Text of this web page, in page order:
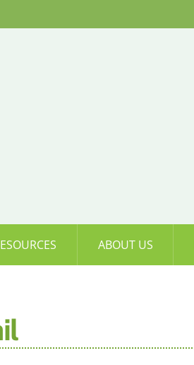
ABOUT US